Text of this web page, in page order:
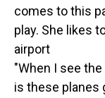
comes to this
play. She likes
airport
"When I see
is these planes